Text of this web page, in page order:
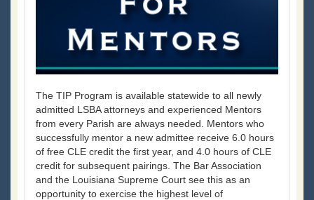
The TIP Program is available statewide to all newly
admitted LSBA attorneys and experienced Mentors
from every Parish are always needed. Mentors who
successfully mentor a new admittee receive 6.0 hours
of free CLE credit the first year, and 4.0 hours of CLE
credit for subsequent pairings. The Bar Association
and the Louisiana Supreme Court see this as an
opportunity to exercise the highest level of